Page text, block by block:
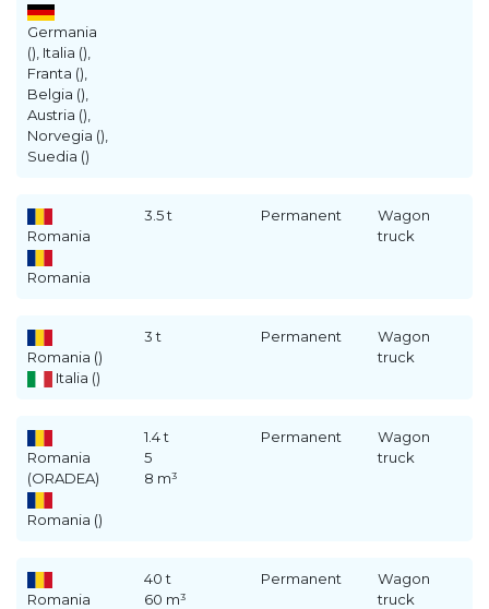
Germania
(), Italia (),
Franta (),
Belgia (),
Austria (),
Norvegia (),
Suedia ()
Romania
Romania
3.5 t Permanent
Wagon
truck
Romania ()
Italia ()
3 t Permanent
Wagon
truck
Romania
(ORADEA)
Romania ()
1.4 t
5
8 m³
Permanent
Wagon
truck
Romania
40 t
60 m³
Permanent
Wagon
truck